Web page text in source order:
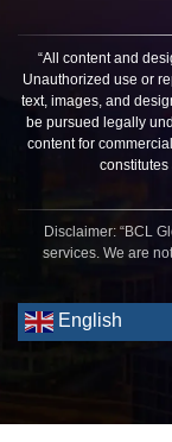
“All content and
Unauthorized use or
text, images, and
be pursued legally
content for
Disclaimer: “BCL
services. We are
English